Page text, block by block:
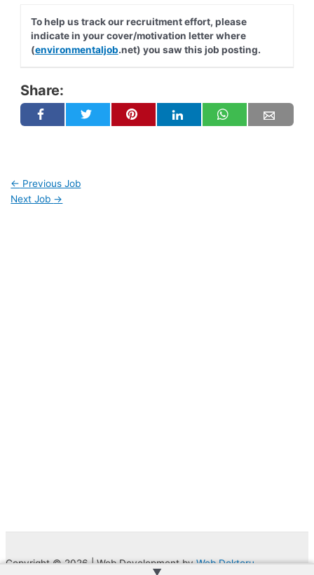
To help us track our recruitment effort, please
indicate in your cover/motivation letter where
(environmentaljob.net) you saw this job posting.
Share:
← Previous Job
Next Job →
Copyright © 2026 | Web Development byWeb Doktoru
▲